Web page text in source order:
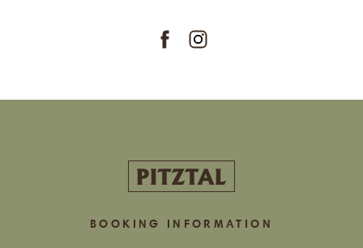
BOOKING INFORMATION